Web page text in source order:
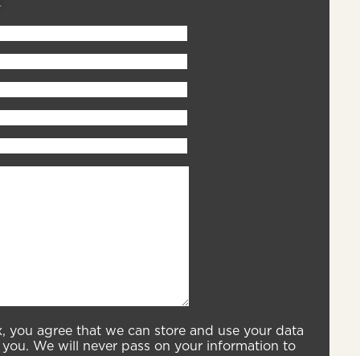
you agree that we can store and use your data
We will never pass on your information to